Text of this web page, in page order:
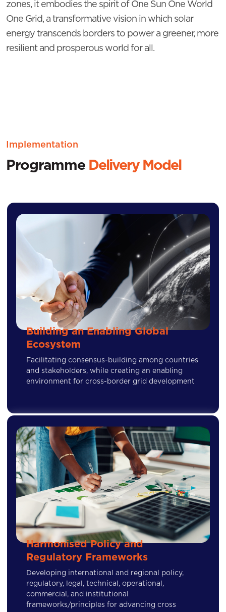
zones, it embodies the spirit of One Sun One World
One Grid, a transformative vision in which solar
energy transcends borders to power a greener, more
resilient and prosperous world for all.
Implementation
Programme Delivery Model
Building an Enabling Global
Ecosystem
Facilitating consensus-building among countries
and stakeholders, while creating an enabling
environment for cross-border grid development
Harmonised Policy and
Regulatory Frameworks
Developing international and regional policy,
regulatory, legal, technical, operational,
commercial, and institutional
frameworks/principles for advancing cross